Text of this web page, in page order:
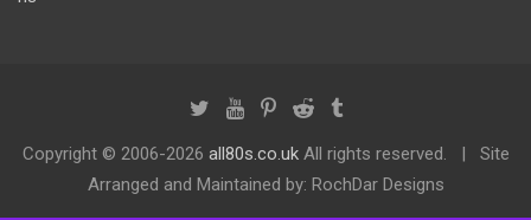
Copyright © 2006-2026 all80s.co.ukAll rights reserved.
Site
Arranged and Maintained by: RochDar Designs